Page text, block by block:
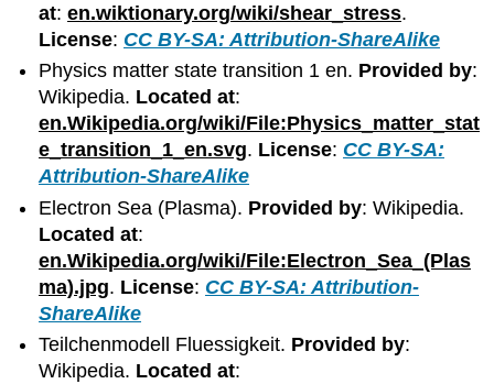
at:en.wiktionary.org/wiki/shear_stress.
License: CC BY-SA: Attribution-ShareAlike
Physics matter state transition 1 en. Provided by:
Wikipedia. Located at:
en.Wikipedia.org/wiki/File:Physics_matter_stat
e_transition_1_en.svg. License: CC BY-SA:
Attribution-ShareAlike
Electron Sea (Plasma). Provided by: Wikipedia.
Located at:
en.Wikipedia.org/wiki/File:Electron_Sea_(Plas
ma).jpg. License: CC BY-SA: Attribution-
ShareAlike
Teilchenmodell Fluessigkeit. Provided by:
Wikipedia. Located at: